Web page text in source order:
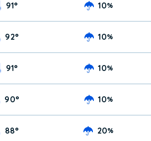
91° 10%
92° 10%
91° 10%
90° 10%
88° 20%